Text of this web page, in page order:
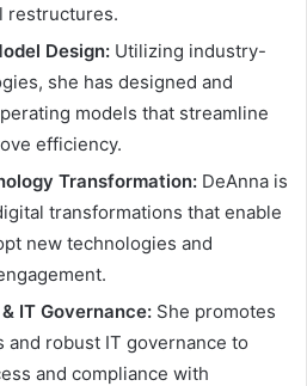
restructures.
Design: Utilizing industry-
she has designed and
models that streamline
efficiency.
Transformation: DeAnna is
transformations that enable
new technologies and
IT Governance: She promotes
and robust IT governance to
and compliance with